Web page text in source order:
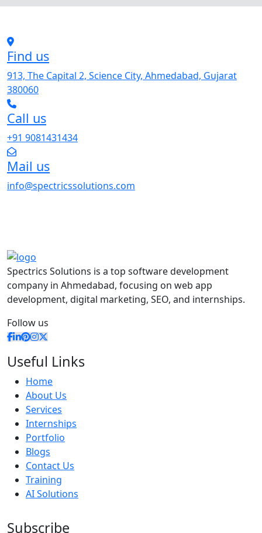
Find us
913, The Capital 2, Science City, Ahmedabad, Gujarat
380060
Call us
+91 9081431434
Mail us
info@spectricssolutions.com
Spectrics Solutions is a top software development
company in Ahmedabad, focusing on web app
development, digital marketing, SEO, and internships.
Follow us
Useful Links
Home
About Us
Services
Internships
Portfolio
Blogs
Contact Us
Training
AI Solutions
Subscribe